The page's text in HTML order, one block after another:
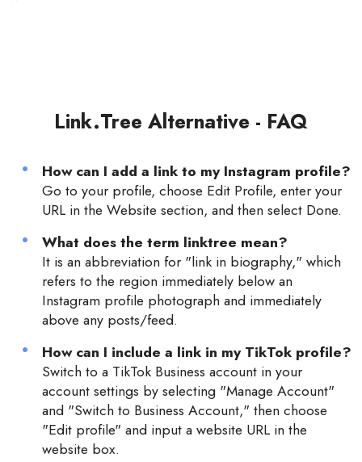
Link.Tree Alternative - FAQ
How can I add a link to my Instagram profile?
Go to your profile, choose Edit Profile, enter your
URL in the Website section, and then select Done.
What does the term linktree mean?
It is an abbreviation for "link in biography," which
refers to the region immediately below an
Instagram profile photograph and immediately
above any posts/feed.
How can I include a link in my TikTok profile?
Switch to a TikTok Business account in your
account settings by selecting "Manage Account"
and "Switch to Business Account," then choose
"Edit profile" and input a website URL in the
website box.